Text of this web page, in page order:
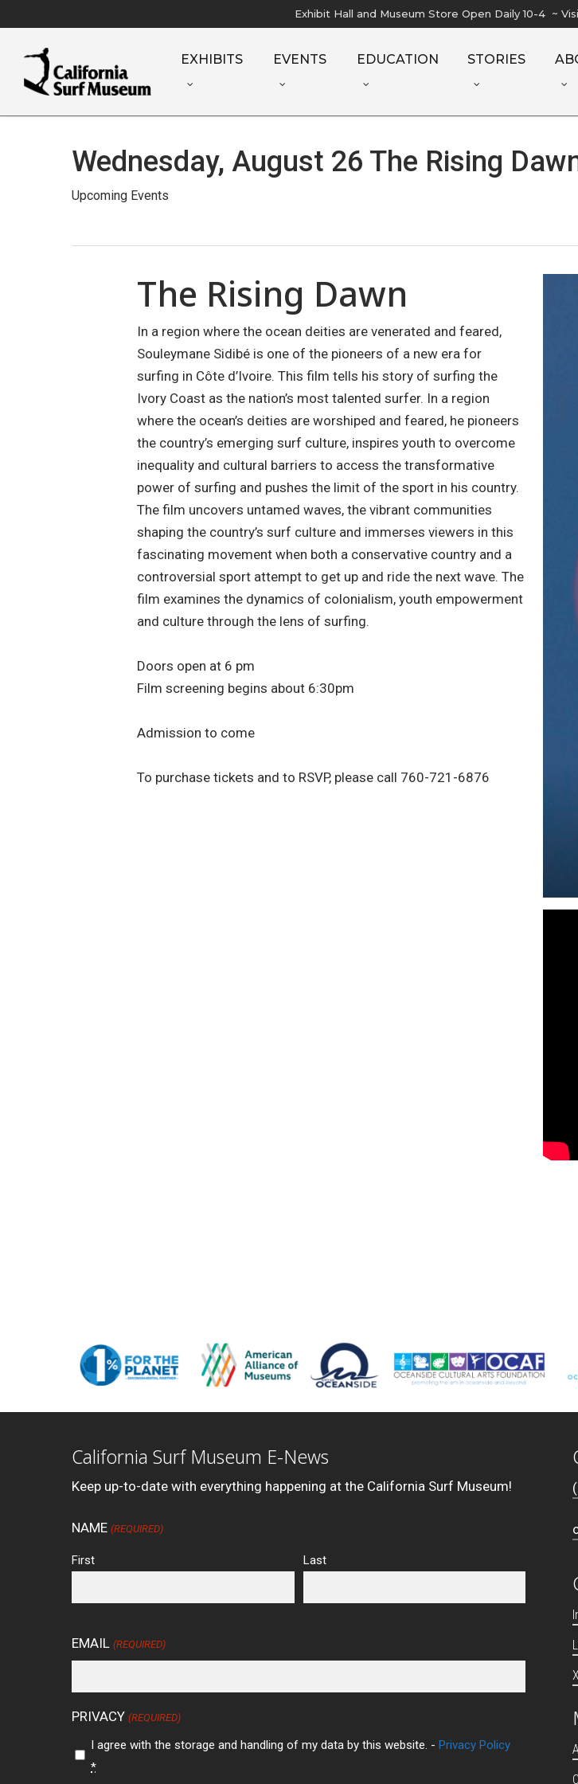
to
main
content
Exhibit Hall and Museum Store Open Daily 10-4 ~
EXHIBITS EVENTS EDUCATION STORIES
Wednesday, August 26 The Rising
Upcoming Events
The Rising Dawn
In a region where the ocean deities are venerated and feared,
Souleymane Sidibé is one of the pioneers of a new era for
surfing in Côte d’Ivoire. This film tells his story of surfing the
Ivory Coast as the nation’s most talented surfer. In a region
where the ocean’s deities are worshiped and feared, he pioneers
the country’s emerging surf culture, inspires youth to overcome
inequality and cultural barriers to access the transformative
power of surfing and pushes the limit of the sport in his country.
The film uncovers untamed waves, the vibrant communities
shaping the country’s surf culture and immerses viewers in this
fascinating movement when both a conservative country and a
controversial sport attempt to get up and ride the next wave. The
film examines the dynamics of colonialism, youth empowerment
and culture through the lens of surfing.
Doors open at 6 pm
Film screening begins about 6:30pm
Admission to come
To purchase tickets and to RSVP, please call 760-721-6876
California Surf Museum E-News
Keep up-to-date with everything happening at the California Surf Museum!
NAME (REQUIRED)
First Last
EMAIL (REQUIRED)
PRIVACY (REQUIRED)
I agree with the storage and handling of my data by this website. -Privacy Policy
*
X